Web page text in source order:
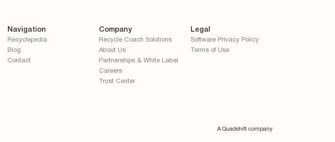
Navigation
Recyclepedia
Blog
Contact
Company
Recycle Coach Solutions
About Us
Partnerships & White Label
Careers
Trust Center
Legal
Software Privacy Policy
Terms of Use
A Quadshift company